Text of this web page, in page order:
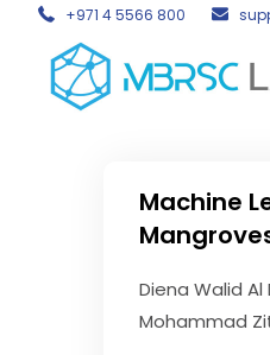
+971 4 5566 800
Machine
Diena Walid
Mohammad